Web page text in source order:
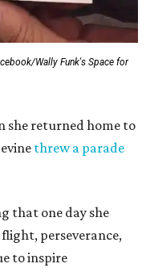
Wally Funk's Space for
she returned home to
threw a parade
that one day she
perseverance,
to inspire